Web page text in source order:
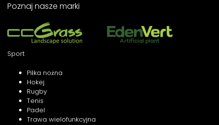
Poznaj nasze marki
Sport
Piłka nożna
Hokej
Rugby
Tenis
Padel
Trawa wielofunkcyjna